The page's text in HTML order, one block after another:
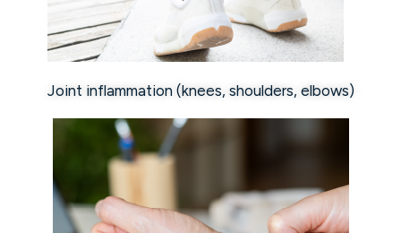
Joint inflammation (knees, shoulders, elbows)